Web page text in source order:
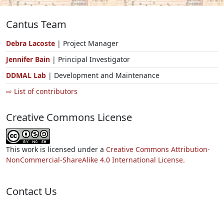
Cantus Team
Debra Lacoste | Project Manager
Jennifer Bain | Principal Investigator
DDMAL Lab | Development and Maintenance
⇨ List of contributors
Creative Commons License
This work is licensed under a Creative Commons Attribution-
NonCommercial-ShareAlike 4.0 International License.
Contact Us